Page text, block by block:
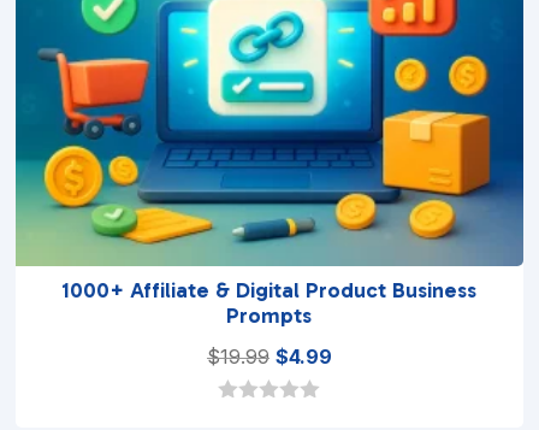
1000+ Affiliate & Digital Product Business
Prompts
$19.99 Original
price
$4.99Current